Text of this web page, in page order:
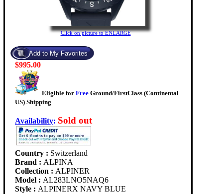
Click on picture to ENLARGE
$995.00
Eligible for Free Ground/FirstClass (Continental
US) Shipping
Availability: Sold out
Country : Switzerland
Brand : ALPINA
Collection : ALPINER
Model : AL283LNO5NAQ6
Style : ALPINERX NAVY BLUE